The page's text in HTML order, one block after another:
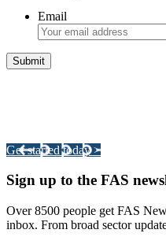
Email
Get started today >
Sign up to the FAS
Over 8500 people get FAS
inbox. From broad sector